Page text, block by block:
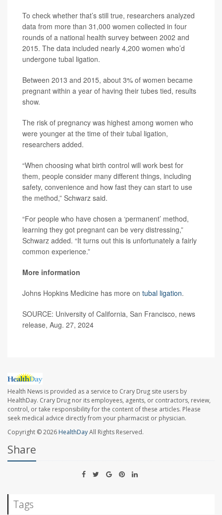
To check whether that’s still true, researchers analyzed
data from more than 31,000 women collected in four
rounds of a national health survey between 2002 and
2015. The data included nearly 4,200 women who’d
undergone tubal ligation.
Between 2013 and 2015, about 3% of women became
pregnant within a year of having their tubes tied, results
show.
The risk of pregnancy was highest among women who
were younger at the time of their tubal ligation,
researchers added.
“When choosing what birth control will work best for
them, people consider many different things, including
safety, convenience and how fast they can start to use
the method,” Schwarz said.
“For people who have chosen a ‘permanent’ method,
learning they got pregnant can be very distressing,”
Schwarz added. “It turns out this is unfortunately a fairly
common experience.”
More information
Johns Hopkins Medicine has more on tubal ligation.
SOURCE: University of California, San Francisco, news
release, Aug. 27, 2024
Health News is provided as a service to Crary Drug site users by
HealthDay. Crary Drug nor its employees, agents, or contractors, review,
control, or take responsibility for the content of these articles. Please
seek medical advice directly from your pharmacist or physician.
Copyright © 2026 HealthDayAll Rights Reserved.
Share
Tags